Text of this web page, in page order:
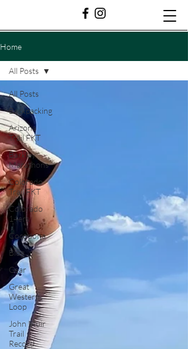
Home
All Posts
Backpacking
Arizona
Trail FKT
Barkley
Marathons
Colorado
Trail FKT
Colorado
14ers
Cocodona
Blog
Gear
Great
Western
Loop
John Muir
Trail
Record
All Posts